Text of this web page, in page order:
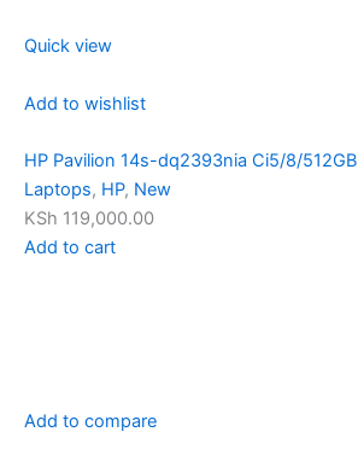
Quick view
Add to wishlist
HP Pavilion 14s-dq2393nia Ci5/8/512GB
Laptops, HP, New
KSh 119,000.00
Add to cart
Add to compare